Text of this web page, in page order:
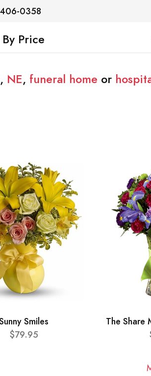
0358
By Price
NE, funeral home or
Smiles
$79.95
The Share